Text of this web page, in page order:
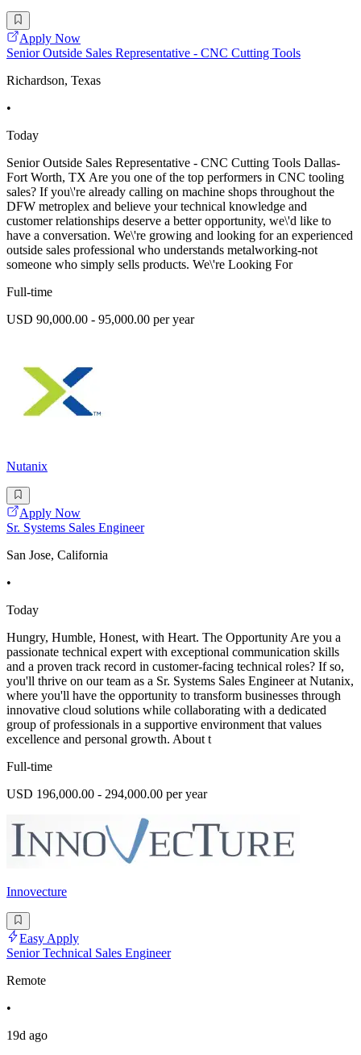
Apply Now
Senior Outside Sales Representative - CNC Cutting Tools
Richardson, Texas
•
Today
Senior Outside Sales Representative - CNC Cutting Tools Dallas-
Fort Worth, TX Are you one of the top performers in CNC tooling
sales? If you\'re already calling on machine shops throughout the
DFW metroplex and believe your technical knowledge and
customer relationships deserve a better opportunity, we\'d like to
have a conversation. We\'re growing and looking for an experienced
outside sales professional who understands metalworking-not
someone who simply sells products. We\'re Looking For
Full-time
USD 90,000.00 - 95,000.00 per year
Nutanix
Apply Now
Sr. Systems Sales Engineer
San Jose, California
•
Today
Hungry, Humble, Honest, with Heart. The Opportunity Are you a
passionate technical expert with exceptional communication skills
and a proven track record in customer-facing technical roles? If so,
you'll thrive on our team as a Sr. Systems Sales Engineer at Nutanix,
where you'll have the opportunity to transform businesses through
innovative cloud solutions while collaborating with a dedicated
group of professionals in a supportive environment that values
excellence and personal growth. About t
Full-time
USD 196,000.00 - 294,000.00 per year
Innovecture
Easy Apply
Senior Technical Sales Engineer
Remote
•
19d ago